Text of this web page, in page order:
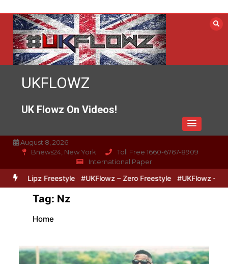
content
UKFLOWZ
UK Flowz On Videos!
August 8, 2026
Bnews24, New York
Toll Free 1660-6767-8909
International Paper
& Lipz Freestyle #UKFlowz – Zero Freestyle #UKFlowz –
Tag: Nz
Home